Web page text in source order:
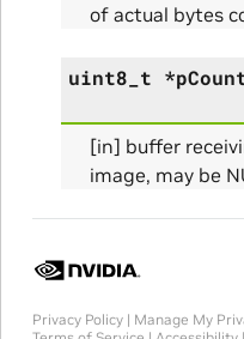
of actual bytes
uint8_t *
[in] buffer
image, may be
Privacy Policy| Manage My